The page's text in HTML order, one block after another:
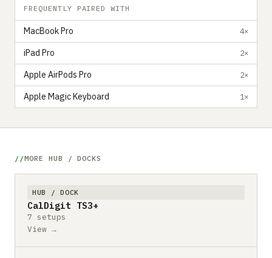
FREQUENTLY PAIRED WITH
MacBook Pro 4×
iPad Pro 2×
Apple AirPods Pro 2×
Apple Magic Keyboard 1×
MORE HUB / DOCKS
HUB / DOCK
CalDigit TS3+
7 setups
View →